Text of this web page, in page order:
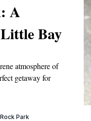
A
Bay
atmosphere of
getaway for
Park